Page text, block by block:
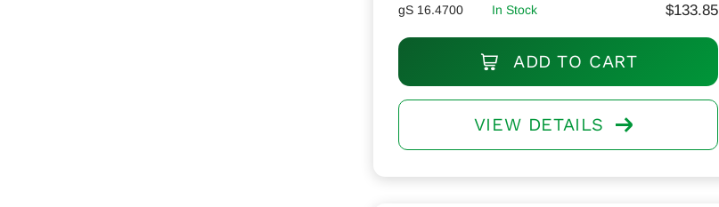
gS 16.4700 In Stock $133.85
ADD TO CART
VIEW DETAILS